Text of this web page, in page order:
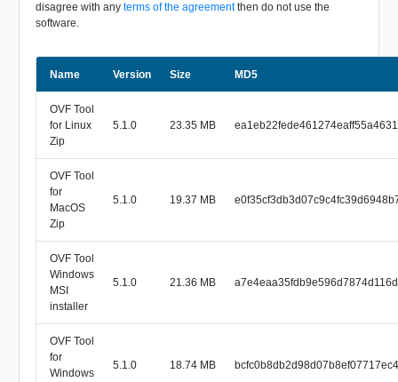
disagree with any terms of the agreementthen do not use the
software.
Name Version Size MD5
OVF Tool
for Linux
Zip
5.1.0 23.35 MB
OVF Tool
for
MacOS
Zip
5.1.0 19.37 MB
OVF Tool
Windows
MSI
installer
5.1.0 21.36 MB
OVF Tool
for
Windows
5.1.0 18.74 MB